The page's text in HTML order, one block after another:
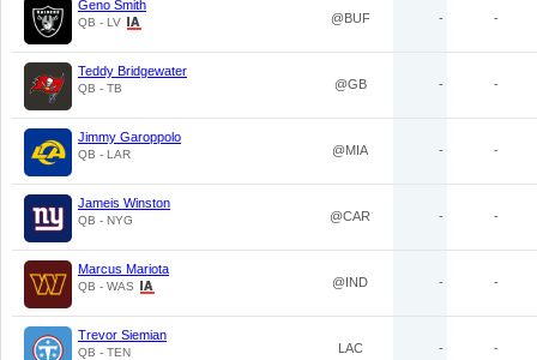
Geno Smith
QB - LV @BUF - -
Teddy Bridgewater
QB - TB @GB - -
Jimmy Garoppolo
QB - LAR @MIA - -
Jameis Winston
QB - NYG @CAR - -
Marcus Mariota
QB - WAS @IND - -
Trevor Siemian
QB - TEN LAC - -